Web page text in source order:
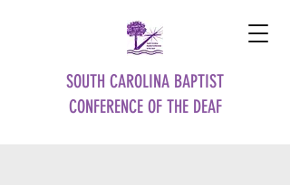
SOUTH CAROLINA BAPTIST
CONFERENCE OF THE DEAF